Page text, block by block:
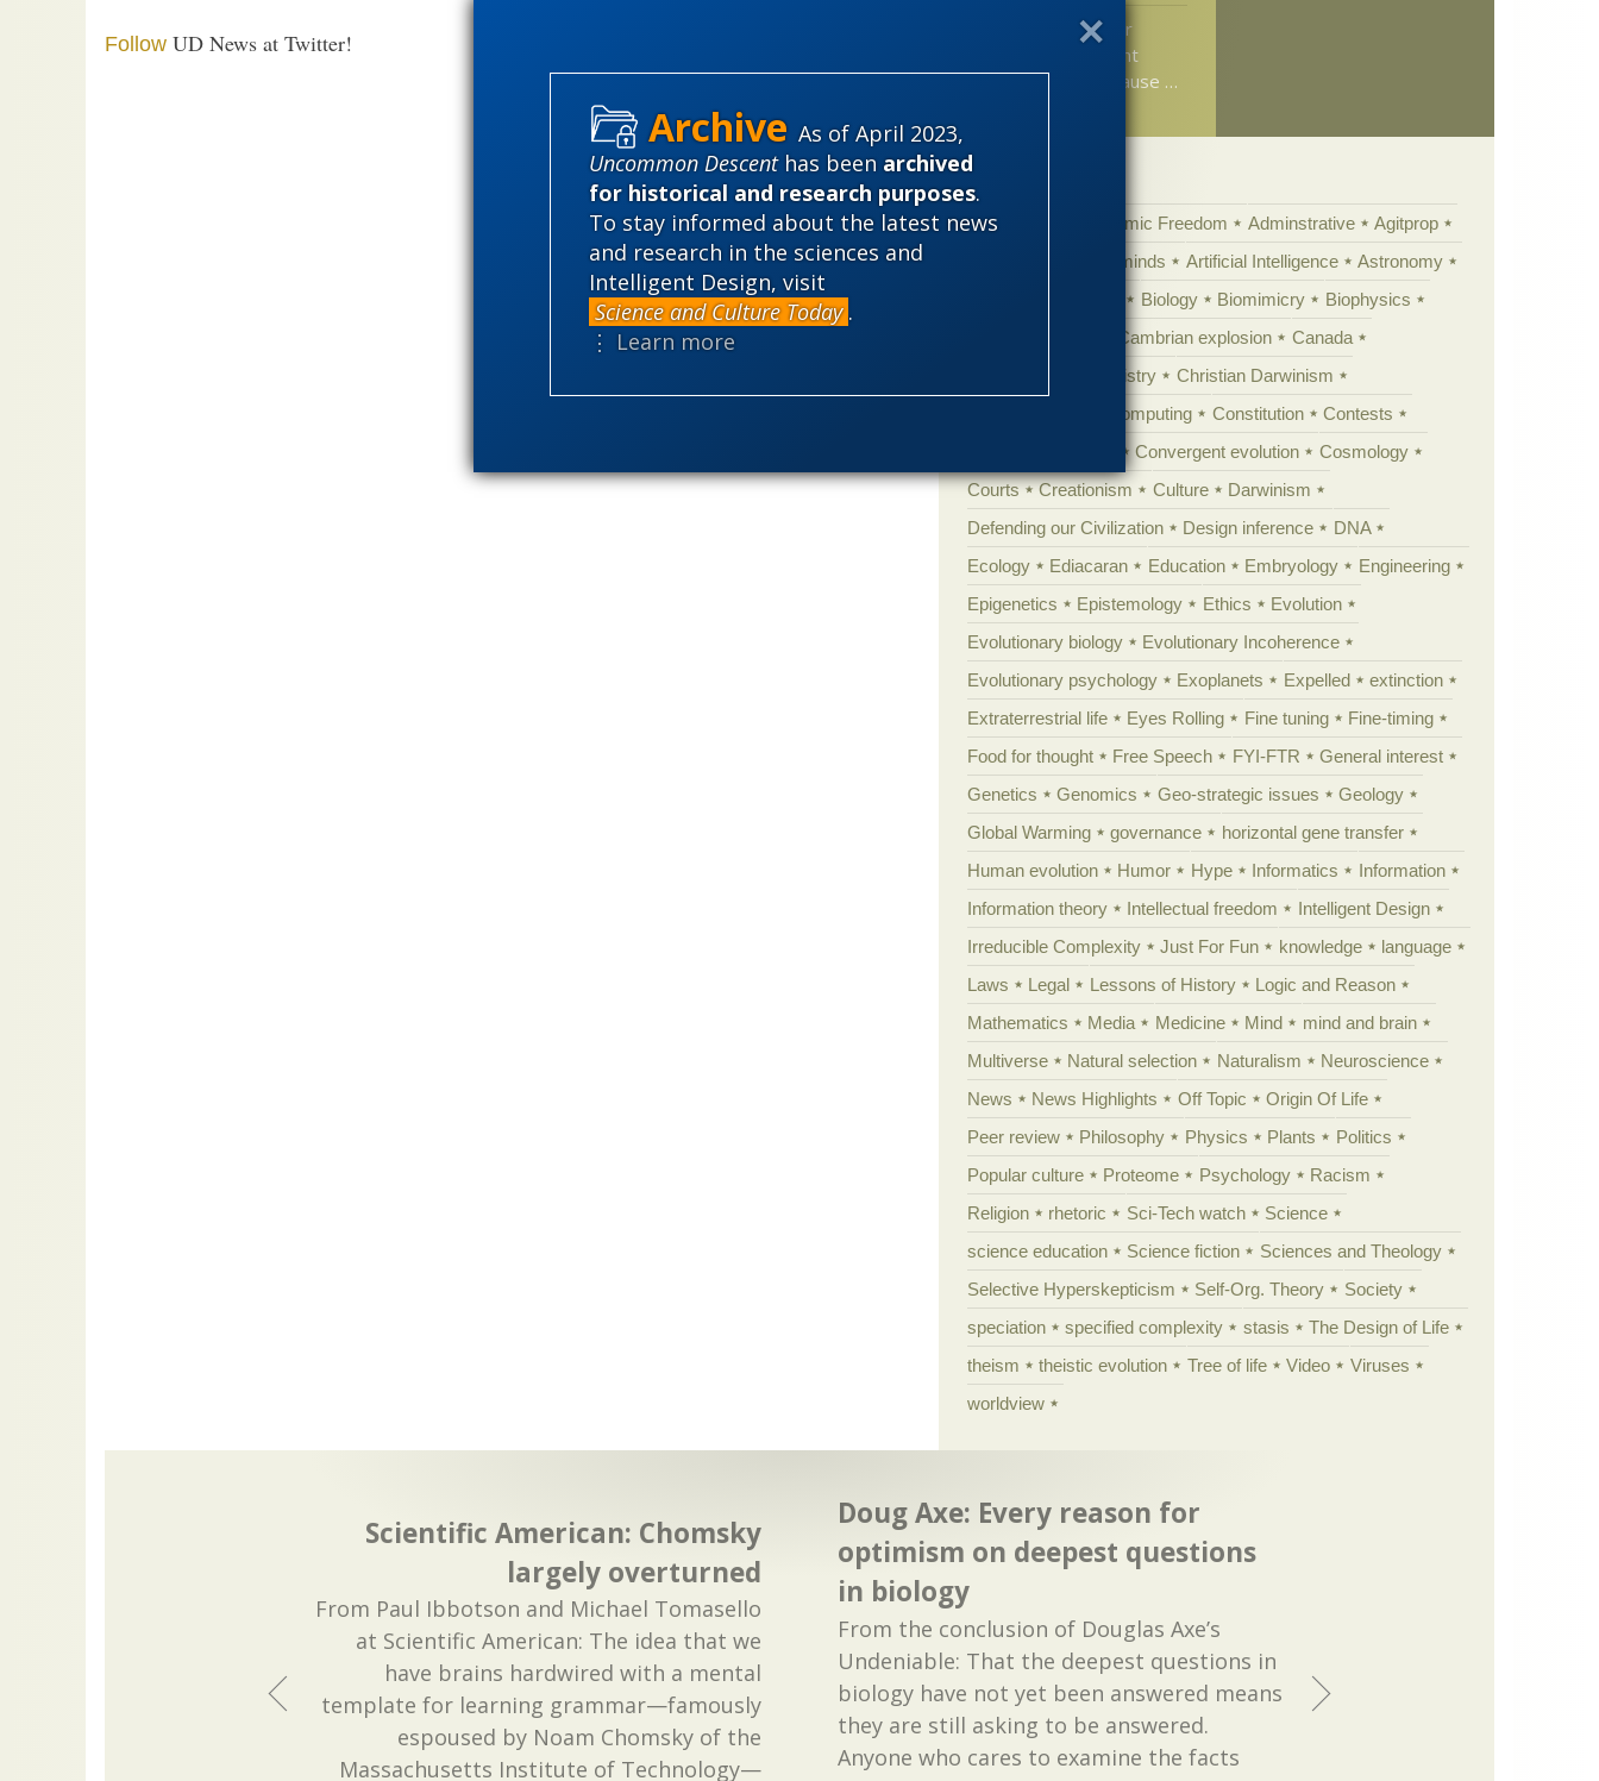
As of April 2023,
Uncommon Descenthas been archived
for historical and research purposes.
To stay informed about the latest news
and research in the sciences and
Intelligent Design, visit
Science and Culture Today .
⋮ Learn more
Follow UD News at Twitter!
Philly Inquirer writer
wonders if intelligent
design is dead because …
Categories
'Junk DNA' Academic Freedom Adminstrative
Agitprop
Animal minds Artificial Intelligence
Astronomy
Biology Biomimicry
Biophysics
Cambrian explosion
Canada
Chemistry
Christian Darwinism
Computing Constitution
Contests
Convergent evolution
Cosmology
Courts
Creationism Culture
Darwinism
Defending our Civilization
Design inference
DNA
Ecology
Ediacaran Education Embryology
Engineering
Epigenetics
Epistemology Ethics
Evolution
Evolutionary biology
Evolutionary Incoherence
Evolutionary psychology
Exoplanets Expelled
extinction
Extraterrestrial life
Eyes Rolling Fine tuning
Fine-timing
Food for thought
Free Speech FYI-FTR
General interest
Genetics
Genomics Geo-strategic issues
Geology
Global Warming
governance
horizontal gene transfer
Human evolution
Humor Hype Informatics
Information
Information theory
Intellectual freedom
Intelligent Design
Irreducible Complexity
Just For Fun knowledge
language
Laws
Legal Lessons of History
Logic and Reason
Mathematics
Media Medicine Mind
mind and brain
Multiverse
Natural selection Naturalism
Neuroscience
News
News Highlights Off Topic
Origin Of Life
Peer review
Philosophy Physics Plants
Politics
Popular culture
Proteome Psychology
Racism
Religion
rhetoric Sci-Tech watch
Science
science education
Science fiction
Sciences and Theology
Selective Hyperskepticism
Self-Org. Theory
Society
speciation
specified complexity stasis
The Design of Life
theism
theistic evolution Tree of life Video
Viruses
worldview
Scientific American: Chomsky
largely overturned
From Paul Ibbotson and Michael Tomasello
at Scientific American: The idea that we
have brains hardwired with a mental
template for learning grammar—famously
espoused by Noam Chomsky of the
Massachusetts Institute of Technology—
Doug Axe: Every reason for
optimism on deepest questions
in biology
From the conclusion of Douglas Axe’s
Undeniable: That the deepest questions in
biology have not yet been answered means
they are still asking to be answered.
Anyone who cares to examine the facts